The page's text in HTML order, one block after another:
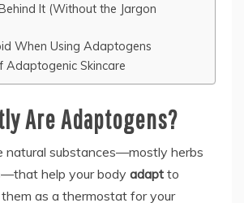
It (Without the Jargon
When Using Adaptogens
Adaptogenic Skincare
Are Adaptogens?
natural substances—mostly herbs
help your body adapt to
as a thermostat for your